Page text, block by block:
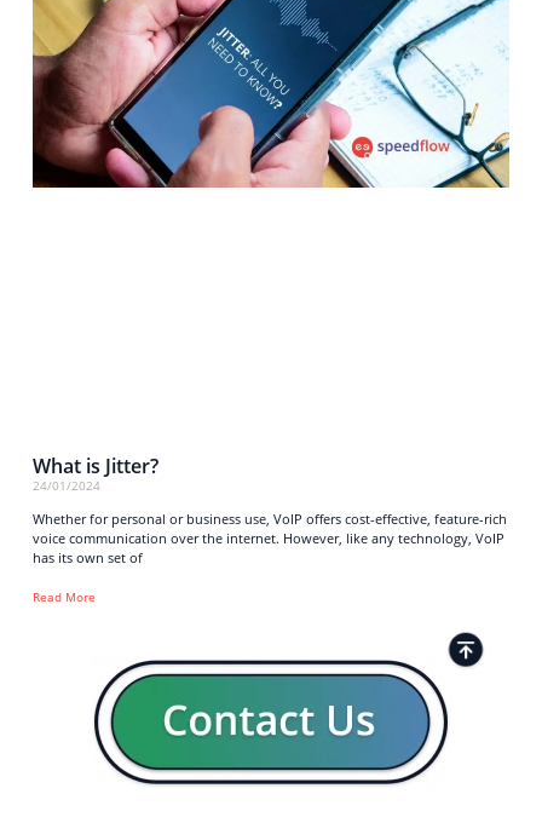
What is Jitter?
24/01/2024
Whether for personal or business use, VoIP offers cost-effective, feature-rich
voice communication over the internet. However, like any technology, VoIP
has its own set of
Read More